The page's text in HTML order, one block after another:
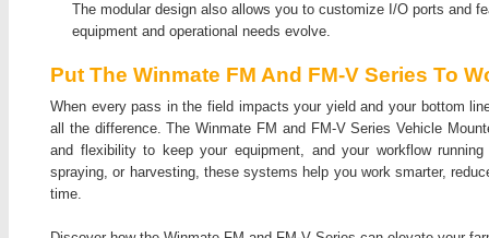
The modular design also allows you to customize I/O ports and
equipment and operational needs evolve.
Put The Winmate FM And FM-V Series To
When every pass in the field impacts your yield and your bottom
all the difference. The Winmate FM and FM-V Series Vehicle
and flexibility to keep your equipment, and your workflow
spraying, or harvesting, these systems help you work smarter,
time.